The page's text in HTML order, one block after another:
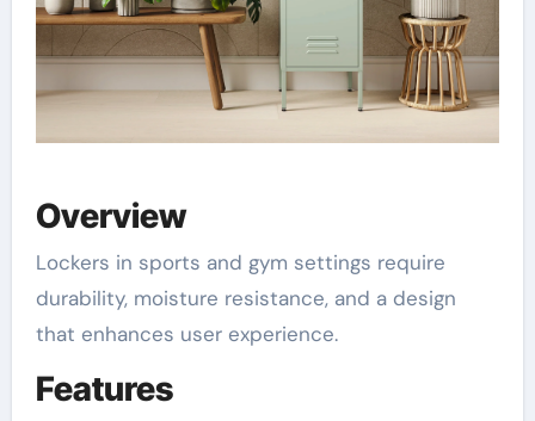
Overview
Lockers in sports and gym settings require
durability, moisture resistance, and a design
that enhances user experience.
Features